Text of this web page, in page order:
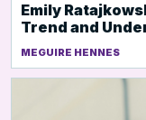
Emily
Trend and
MEGUIRE HENNES